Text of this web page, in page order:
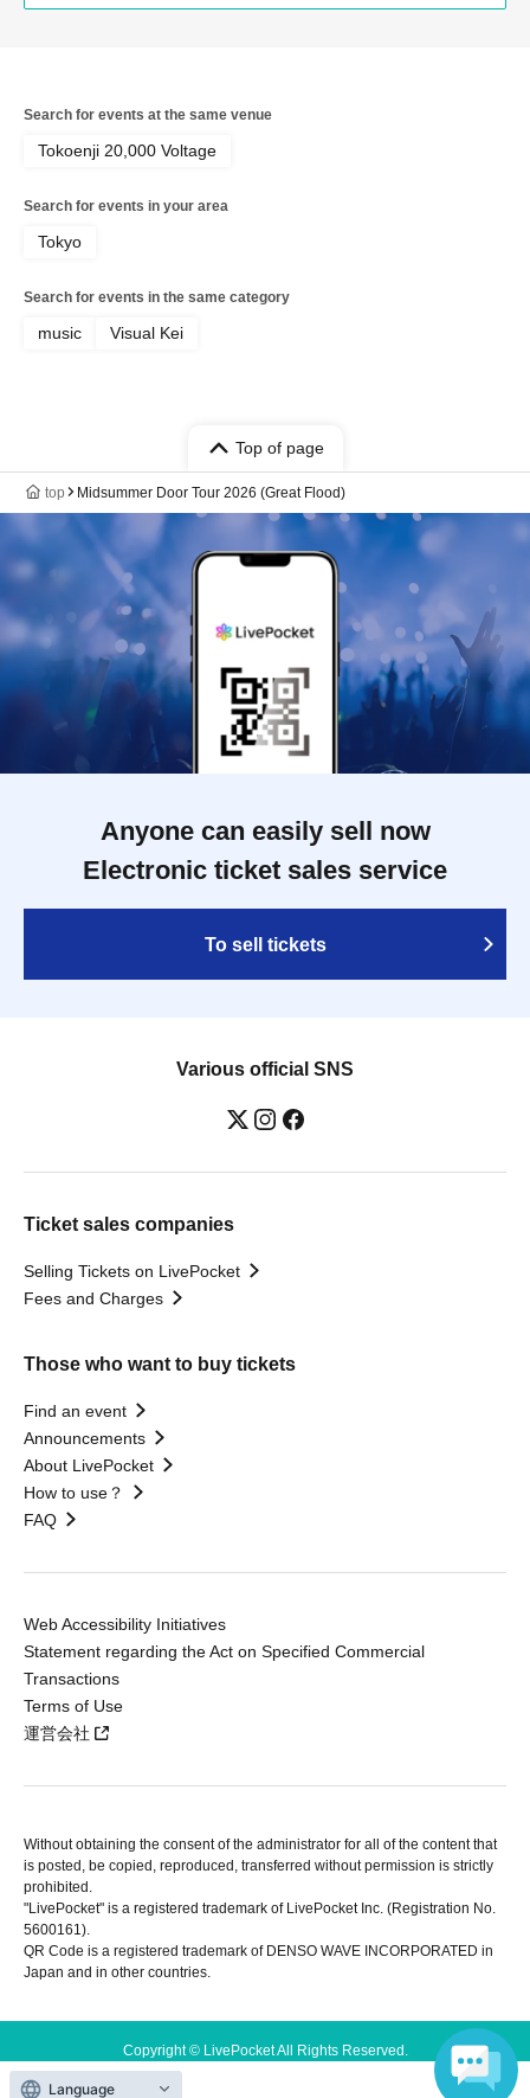
Search for events at the same venue
Tokoenji 20,000 Voltage
Search for events in your area
Tokyo
Search for events in the same category
music Visual Kei
Top of page
top Midsummer Door Tour 2026 (Great Flood)
Anyone can easily sell now
Electronic ticket sales service
To sell tickets
Various official SNS
Ticket sales companies
Selling Tickets on LivePocket
Fees and Charges
Those who want to buy tickets
Find an event
Announcements
About LivePocket
How to use？
FAQ
Web Accessibility Initiatives
Statement regarding the Act on Specified Commercial
Transactions
Terms of Use
運営会社
Without obtaining the consent of the administrator for all of the content that
is posted, be copied, reproduced, transferred without permission is strictly
prohibited.
"LivePocket" is a registered trademark of LivePocket Inc. (Registration No.
5600161).
QR Code is a registered trademark of DENSO WAVE INCORPORATED in
Japan and in other countries.
Copyright © LivePocket All Rights Reserved.
Language